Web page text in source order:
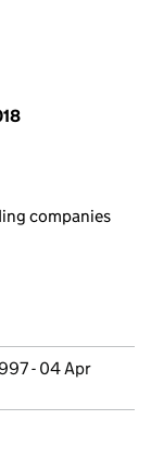
companies
- 04 Apr